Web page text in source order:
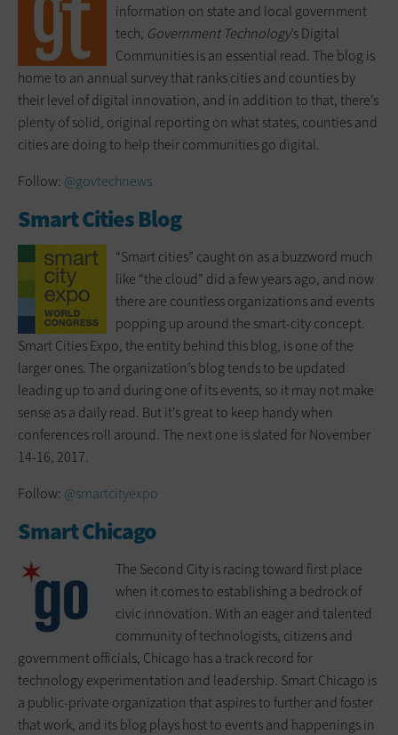
information on state and local government
tech, Government Technology’s Digital
Communities is an essential read. The blog is
home to an annual survey that ranks cities and counties by
their level of digital innovation, and in addition to that, there’s
plenty of solid, original reporting on what states, counties and
cities are doing to help their communities go digital.
Follow: @govtechnews
Smart Cities Blog
“Smart cities” caught on as a buzzword much
like “the cloud” did a few years ago, and now
there are countless organizations and events
popping up around the smart-city concept.
Smart Cities Expo, the entity behind this blog, is one of the
larger ones. The organization’s blog tends to be updated
leading up to and during one of its events, so it may not make
sense as a daily read. But it’s great to keep handy when
conferences roll around. The next one is slated for November
14-16, 2017.
Follow: @smartcityexpo
Smart Chicago
The Second City is racing toward first place
when it comes to establishing a bedrock of
civic innovation. With an eager and talented
community of technologists, citizens and
government officials, Chicago has a track record for
technology experimentation and leadership. Smart Chicago is
a public-private organization that aspires to further and foster
that work, and its blog plays host to events and happenings in